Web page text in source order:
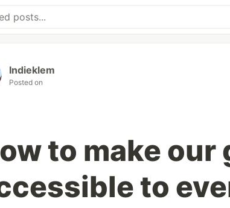
Indieklem
Posted on
to make our
to